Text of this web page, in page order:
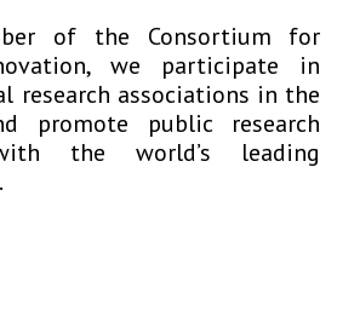
of the Consortium for
we participate in
research associations in the
promote public research
the world’s leading